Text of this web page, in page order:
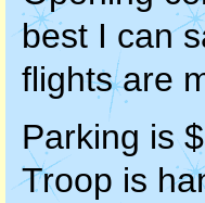
best I can
flights are
Parking is
Troop is